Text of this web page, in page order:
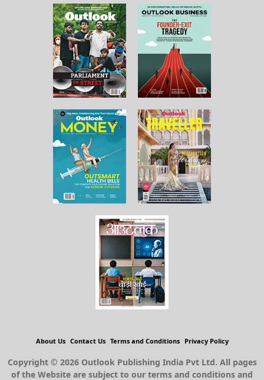
About Us Contact Us Terms and Conditions Privacy Policy
Copyright © 2026 Outlook Publishing India Pvt Ltd. All pages
of the Website are subject to our terms and conditions and